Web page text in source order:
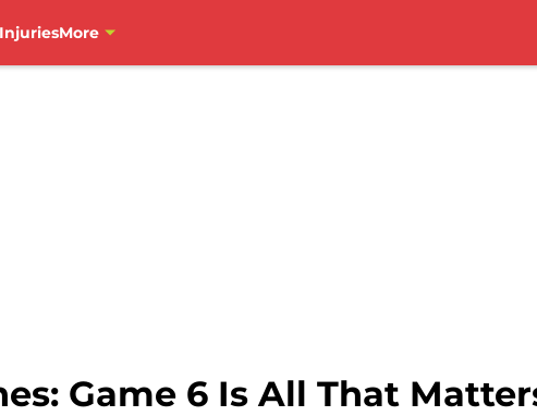
More
Game 6 Is All That